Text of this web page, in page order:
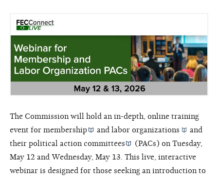
The Commission will hold an in-depth, online training
event for membership andlabor organizations
and
their political action committees
(PACs) on Tuesday,
May 12 and Wednesday, May 13. This live, interactive
webinar is designed for those seeking an introduction to